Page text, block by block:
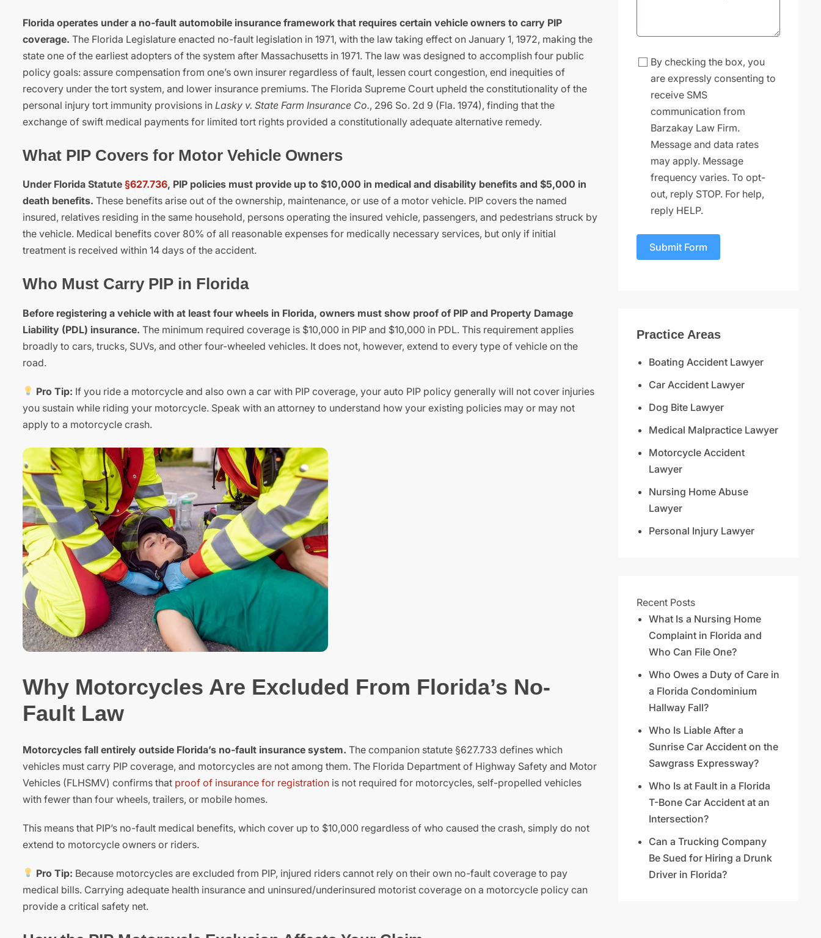
Florida operates under a no-fault automobile insurance framework that requires certain vehicle owners to carry PIP
coverage. The Florida Legislature enacted no-fault legislation in 1971, with the law taking effect on January 1, 1972, making the
state one of the earliest adopters of the system after Massachusetts in 1971. The law was designed to accomplish four public
policy goals: assure compensation from one’s own insurer regardless of fault, lessen court congestion, end inequities of
recovery under the tort system, and lower insurance premiums. The Florida Supreme Court upheld the constitutionality of the
personal injury tort immunity provisions in Lasky v. State Farm Insurance Co., 296 So. 2d 9 (Fla. 1974), finding that the
exchange of swift medical payments for limited tort rights provided a constitutionally adequate alternative remedy.
What PIP Covers for Motor Vehicle Owners
Under Florida Statute §627.736, PIP policies must provide up to $10,000 in medical and disability benefits and $5,000 in
death benefits. These benefits arise out of the ownership, maintenance, or use of a motor vehicle. PIP covers the named
insured, relatives residing in the same household, persons operating the insured vehicle, passengers, and pedestrians struck by
the vehicle. Medical benefits cover 80% of all reasonable expenses for medically necessary services, but only if initial
treatment is received within 14 days of the accident.
Who Must Carry PIP in Florida
Before registering a vehicle with at least four wheels in Florida, owners must show proof of PIP and Property Damage
Liability (PDL) insurance. The minimum required coverage is $10,000 in PIP and $10,000 in PDL. This requirement applies
broadly to cars, trucks, SUVs, and other four-wheeled vehicles. It does not, however, extend to every type of vehicle on the
road.
Pro Tip: If you ride a motorcycle and also own a car with PIP coverage, your auto PIP policy generally will not cover injuries
you sustain while riding your motorcycle. Speak with an attorney to understand how your existing policies may or may not
apply to a motorcycle crash.
Why Motorcycles Are Excluded From Florida’s No-
Fault Law
Motorcycles fall entirely outside Florida’s no-fault insurance system. The companion statute §627.733 defines which
vehicles must carry PIP coverage, and motorcycles are not among them. The Florida Department of Highway Safety and Motor
Vehicles (FLHSMV) confirms that proof of insurance for registration is not required for motorcycles, self-propelled vehicles
with fewer than four wheels, trailers, or mobile homes.
This means that PIP’s no-fault medical benefits, which cover up to $10,000 regardless of who caused the crash, simply do not
extend to motorcycle owners or riders.
Pro Tip: Because motorcycles are excluded from PIP, injured riders cannot rely on their own no-fault coverage to pay
medical bills. Carrying adequate health insurance and uninsured/underinsured motorist coverage on a motorcycle policy can
provide a critical safety net.
By checking the box, you
are expressly consenting to
receive SMS
communication from
Barzakay Law Firm.
Message and data rates
may apply. Message
frequency varies. To opt-
out, reply STOP. For help,
reply HELP.
Submit Form
Practice Areas
Boating Accident Lawyer
Car Accident Lawyer
Dog Bite Lawyer
Medical Malpractice Lawyer
Motorcycle Accident
Lawyer
Nursing Home Abuse
Lawyer
Personal Injury Lawyer
Recent Posts
What Is a Nursing Home
Complaint in Florida and
Who Can File One?
Who Owes a Duty of Care in
a Florida Condominium
Hallway Fall?
Who Is Liable After a
Sunrise Car Accident on the
Sawgrass Expressway?
Who Is at Fault in a Florida
T-Bone Car Accident at an
Intersection?
Can a Trucking Company
Be Sued for Hiring a Drunk
Driver in Florida?